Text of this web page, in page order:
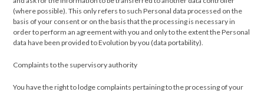
(where possible). This only refers to such Personal data processed on the
basis of your consent or on the basis that the processing is necessary in
order to perform an agreement with you and only to the extent the Personal
data have been provided to Evolution by you (data portability).
Complaints to the supervisory authority
You have the right to lodge complaints pertaining to the processing of your